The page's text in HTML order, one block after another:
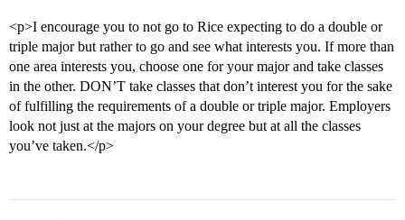
<p>I encourage you to not go to Rice expecting to do a double or
triple major but rather to go and see what interests you. If more than
one area interests you, choose one for your major and take classes
in the other. DON’T take classes that don’t interest you for the sake
of fulfilling the requirements of a double or triple major. Employers
look not just at the majors on your degree but at all the classes
you’ve taken.</p>